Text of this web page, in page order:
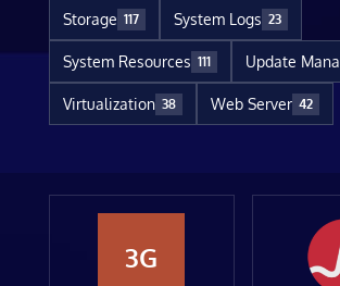
Storage 117 System Logs 23
System Resources 111 Update
Virtualization 38 Web Server 42
3G